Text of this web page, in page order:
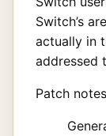
Switch’s
actually in
addressed
Patch